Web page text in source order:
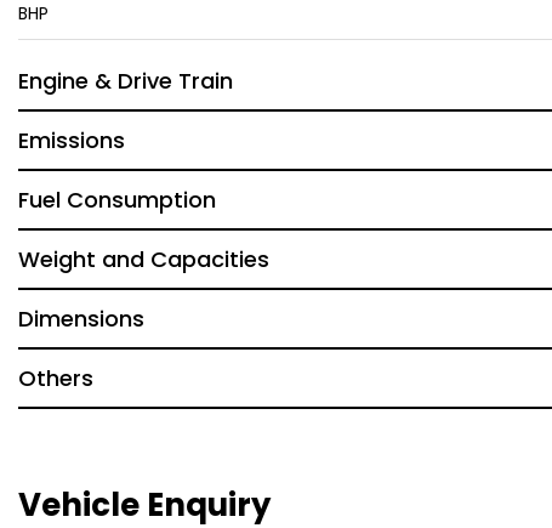
BHP
Engine & Drive Train
Emissions
Fuel Consumption
Weight and Capacities
Dimensions
Others
Vehicle Enquiry